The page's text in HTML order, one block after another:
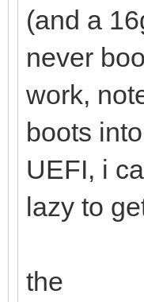
(and a
never
work,
boots
UEFI, i
lazy to
the